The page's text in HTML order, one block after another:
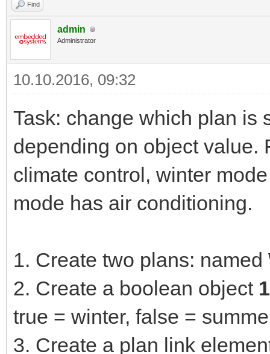
Find
admin
Administrator
10.10.2016, 09:32
Task: change which plan is
depending on object value.
climate control, winter
mode has air conditioning.
1. Create two plans: named
2. Create a boolean object
true = winter, false =
3. Create a plan link